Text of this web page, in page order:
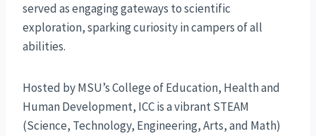
served as engaging gateways to scientific
exploration, sparking curiosity in campers of all
abilities.
Hosted by MSU’s College of Education, Health and
Human Development, ICC is a vibrant STEAM
(Science, Technology, Engineering, Arts, and Math)